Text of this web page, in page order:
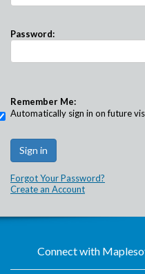
Password:
Remember Me:
Automatically sign in on future
Forgot Your Password?
Create an Account
Connect with